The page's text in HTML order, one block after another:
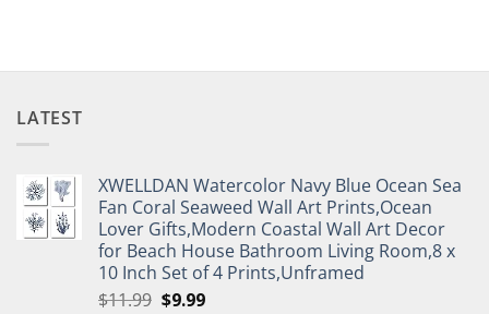
LATEST
XWELLDAN Watercolor Navy Blue Ocean Sea
Fan Coral Seaweed Wall Art Prints,Ocean
Lover Gifts,Modern Coastal Wall Art Decor
for Beach House Bathroom Living Room,8 x
10 Inch Set of 4 Prints,Unframed
$11.99 Original
$9.99Current